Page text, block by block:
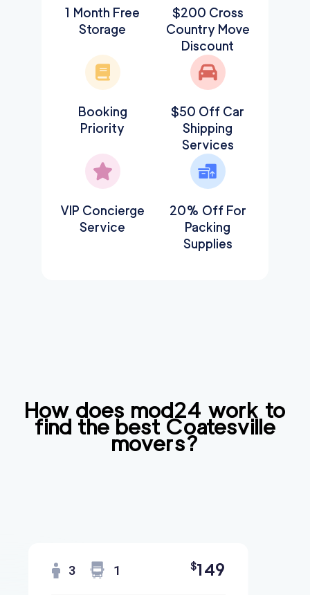
1 Month Free
Storage
$200 Cross
Country Move
Discount
Booking
Priority
$50 Off Car
Shipping
Services
VIP Concierge
Service
20% Off For
Packing
Supplies
How does mod24 work to
find the bestCoatesville
movers?
3 1 $149